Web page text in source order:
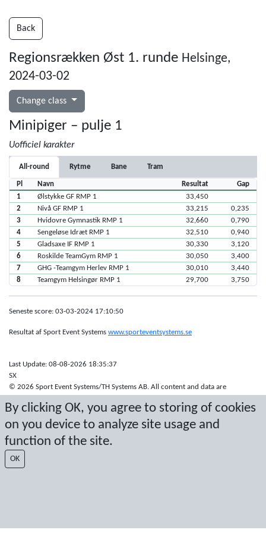
By clicking OK, you agree to storing of cookies
on you device to analyze site usage and
function of the site.
OK
Back
Regionsrækken Øst 1. runde Helsinge,
2024-03-02
Change class
Minipiger – pulje 1
Uofficiel karakter
All-round Rytme Bane Tram
Pl Navn Resultat
Gap
1
Ølstykke GF RMP 1
33,450
2
Nivå GF RMP 1 33,215
0,235
3
Hvidovre Gymnastik RMP 1 32,660
0,790
4
Sengeløse Idræt RMP 1 32,510
0,940
5
Gladsaxe IF RMP 1 30,330
3,120
6
Roskilde TeamGym RMP 1 30,050
3,400
7
GHG -Teamgym Herlev RMP 1 30,010
3,440
8
Teamgym Helsingør RMP 1 29,700 3,750
Seneste score: 03-03-2024 17:10:50
Resultat af Sport Event Systems www.sporteventsystems.se
Last Update: 08-08-2026 18:35:37
SX
© 2026 Sport Event Systems/TH Systems AB. All content and data are
written permission.